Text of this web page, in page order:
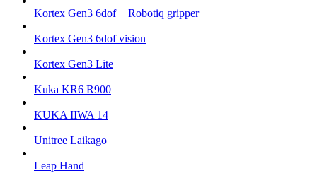
Kortex Gen3 6dof + Robotiq gripper
Kortex Gen3 6dof vision
Kortex Gen3 Lite
Kuka KR6 R900
KUKA IIWA 14
Unitree Laikago
Leap Hand